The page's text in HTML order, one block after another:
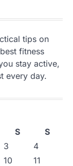
tips on
fitness
stay active,
every day.
S
S
3
4
10
11